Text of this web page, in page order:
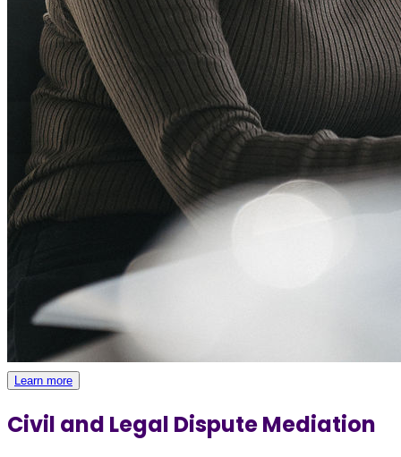
Learn more
Civil and Legal Dispute Mediation